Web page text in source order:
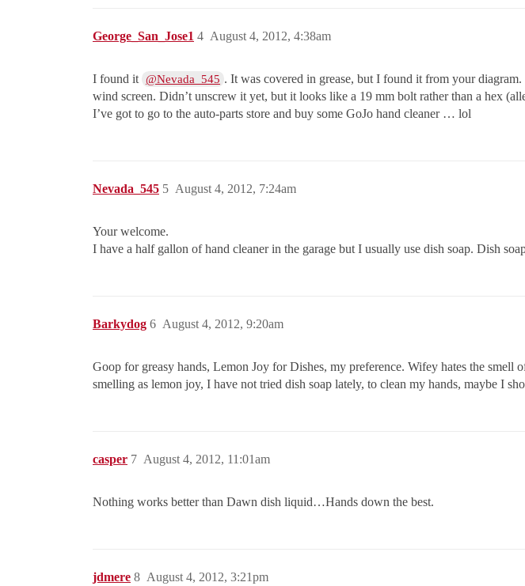
George_San_Jose1 August 4, 2012, 4:38am
4
I found it @Nevada_545 . It was covered in grease, but I found it from your
wind screen. Didn’t unscrew it yet, but it looks like a 19 mm bolt rather than a hex
I’ve got to go to the auto-parts store and buy some GoJo hand cleaner … lol
Nevada_545 August 4, 2012, 7:24am
5
Your welcome.
I have a half gallon of hand cleaner in the garage but I usually use dish soap. Dish
Barkydog August 4, 2012, 9:20am
6
Goop for greasy hands, Lemon Joy for Dishes, my preference. Wifey hates the
smelling as lemon joy, I have not tried dish soap lately, to clean my hands, maybe I
casper August 4, 2012, 11:01am
7
Nothing works better than Dawn dish liquid…Hands down the best.
jdmere August 4, 2012, 3:21pm
8